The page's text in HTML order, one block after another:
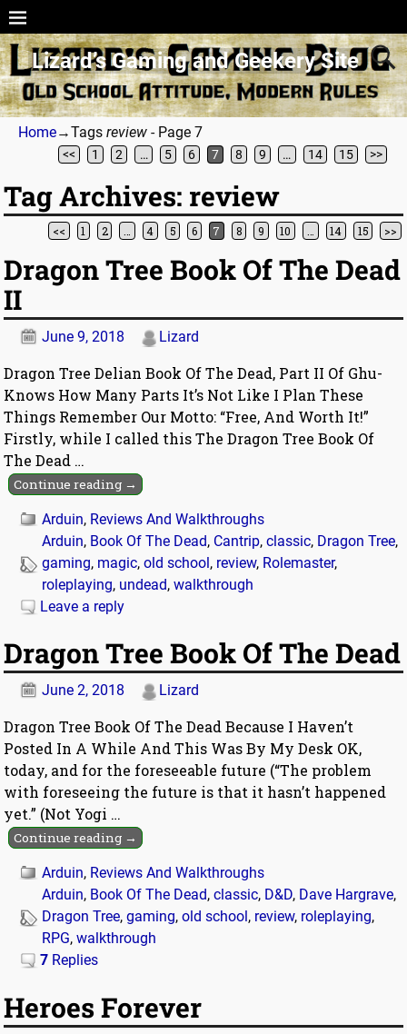
Lizard’s Gaming and Geekery Site
Home→Tags review - Page 7
<< 1 2 … 5 6 7 8 9 … 14 15 >>
Tag Archives: review
Post navigation
<< 1 2 4 5 6 7 8 9 10 14 15 >>
Dragon Tree Book Of The Dead
II
June 9, 2018 Lizard
Dragon Tree Delian Book Of The Dead, Part II Of Ghu-
Knows How Many Parts It’s Not Like I Plan These
Things Remember Our Motto: “Free, And Worth It!”
Firstly, while I called this The Dragon Tree Book Of
The Dead …
Continue reading →
Arduin, Reviews And Walkthroughs
Arduin, Book Of The Dead, Cantrip,classic, Dragon Tree,
gaming, magic,old school, review, Rolemaster,
roleplaying, undead,walkthrough
Leave a reply
Dragon Tree Book Of The Dead
June 2, 2018 Lizard
Dragon Tree Book Of The Dead Because I Haven’t
Posted In A While And This Was By My Desk OK,
today, and for the foreseeable future (“The problem
with foreseeing the future is that it hasn’t happened
yet.” (Not Yogi …
Continue reading →
Arduin, Reviews And Walkthroughs
Arduin, Book Of The Dead,classic, D&D, Dave Hargrave,
Dragon Tree,gaming,old school, review, roleplaying,
RPG,walkthrough
7 Replies
Heroes Forever